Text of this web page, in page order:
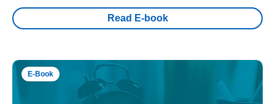
Read E-book
E-Book